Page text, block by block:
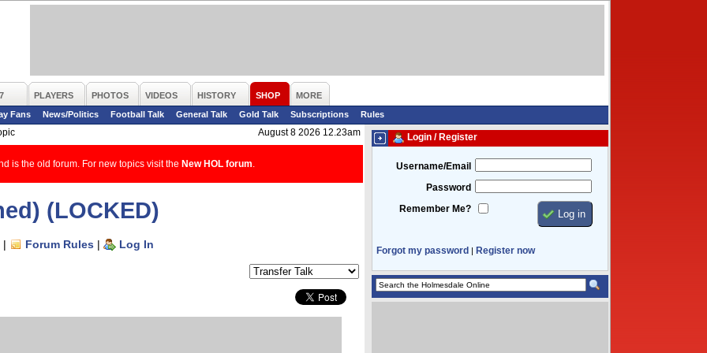
PLAYERS PHOTOS VIDEOS HISTORY SHOP
MORE
Fans
News/Politics Football Talk General Talk Gold Talk Subscriptions
Rules
August 8 2026 12.23am
is the old forum. For new topics visit the New HOL forum
(LOCKED)
| Forum Rules | Log In
Login / Register
Username/Email
Password
Remember Me?
Forgot my password | Register now